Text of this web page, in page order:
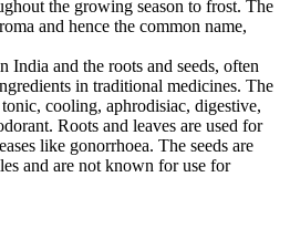
the growing season to frost. The
and hence the common name,
India and the roots and seeds, often
in traditional medicines. The
cooling, aphrodisiac, digestive,
Roots and leaves are used for
like gonorrhoea. The seeds are
and are not known for use for